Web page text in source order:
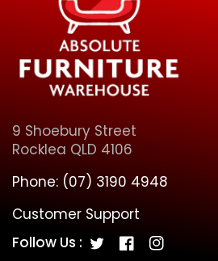
9 Shoebury Street
Rocklea QLD 4106
Phone: (07) 3190 4948
Customer Support
Follow Us :
TwitterFacebookInstagram